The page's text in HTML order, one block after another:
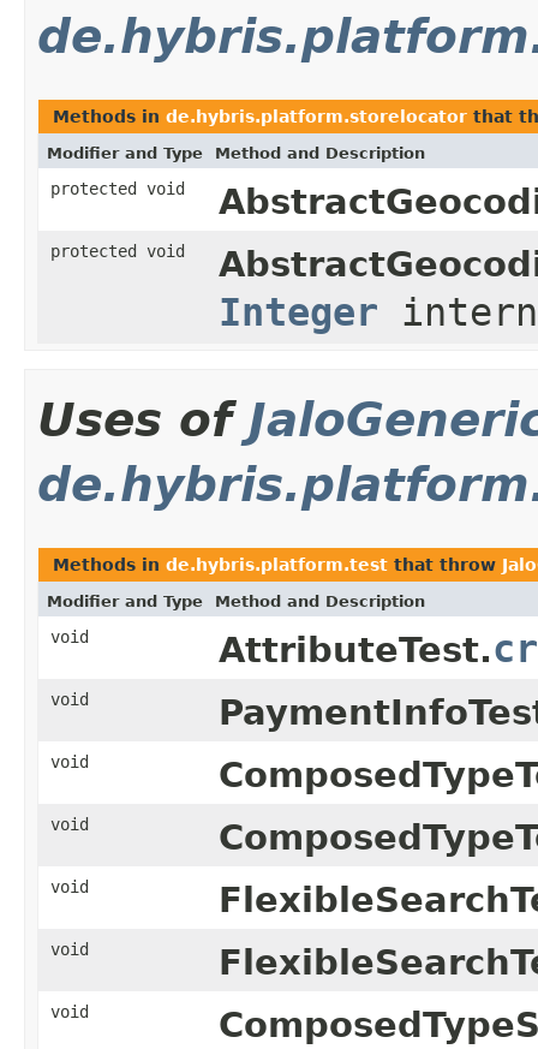
Methods in de.hybris.platform.storelocator that
Modifier and Type Method and Description
protected void
protected void
Integer
Uses of
Methods in de.hybris.platform.test that throw
Modifier and Type Method and Description
void AttributeTest.
void
void
void
void
void
void